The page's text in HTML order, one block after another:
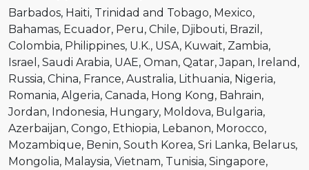
Barbados Haiti Trinidad and Tobago Mexico
Bahamas Ecuador Peru Chile Djibouti Brazil
Colombia Philippines U.K. USA Kuwait Zambia
Israel
Saudi Arabia UAE Oman Qatar Japan Ireland
Russia China France Australia Lithuania Nigeria
Romania Algeria Canada Hong Kong Bahrain
Jordan Indonesia Hungary Moldova Bulgaria
Azerbaijan Congo Ethiopia Lebanon Morocco
Mozambique Benin South Korea Sri Lanka Belarus
Mongolia Malaysia Vietnam Tunisia Singapore